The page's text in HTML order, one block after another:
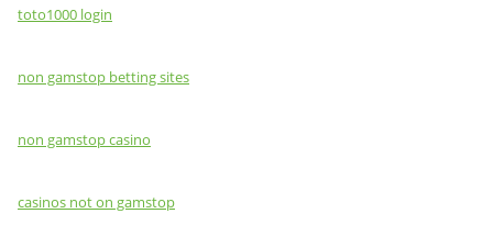
toto1000 login
non gamstop betting sites
non gamstop casino
casinos not on gamstop